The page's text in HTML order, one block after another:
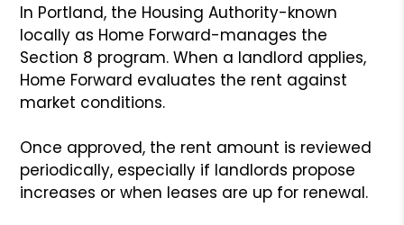
In Portland, the Housing Authority-known
locally as Home Forward-manages the
Section 8 program. When a landlord applies,
Home Forward evaluates the rent against
market conditions.
Once approved, the rent amount is reviewed
periodically, especially if landlords propose
increases or when leases are up for renewal.